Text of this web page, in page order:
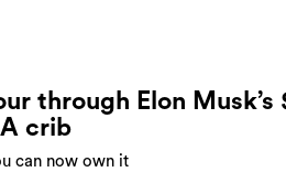
through Elon Musk’s
crib
can now own it